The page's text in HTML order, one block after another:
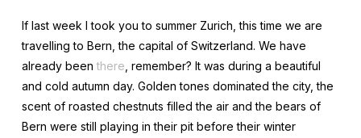
If last week I took you to summer Zurich, this time we are
travelling to Bern, the capital of Switzerland. We have
already beenthere , remember? It was during a beautiful
and cold autumn day. Golden tones dominated the city, the
scent of roasted chestnuts filled the air and the bears of
Bern were still playing in their pit before their winter